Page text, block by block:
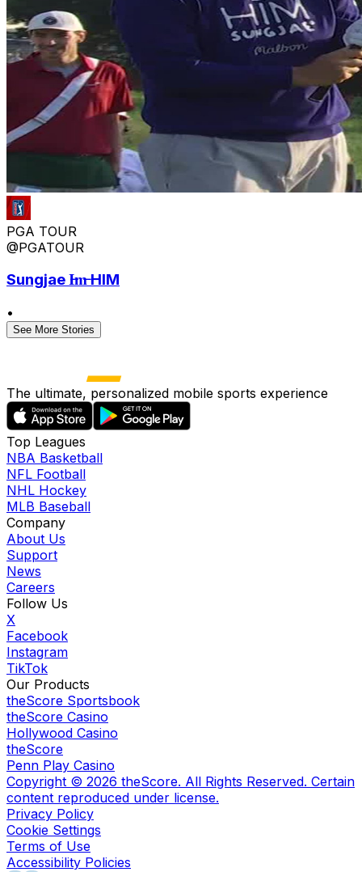
PGA TOUR
@PGATOUR
Sungjae I̶m̶ HIM
•
See More Stories
The ultimate, personalized mobile sports experience
Top Leagues
NBA Basketball
NFL Football
NHL Hockey
MLB Baseball
Company
About Us
Support
News
Careers
Follow Us
X
Facebook
Instagram
TikTok
Our Products
theScore Sportsbook
theScore Casino
Hollywood Casino
theScore
Penn Play Casino
Copyright © 2026 theScore. All Rights Reserved. Certain
content reproduced under license.
Privacy Policy
Cookie Settings
Terms of Use
Accessibility Policies